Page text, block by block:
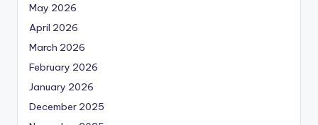
May 2026
April 2026
March 2026
February 2026
January 2026
December 2025